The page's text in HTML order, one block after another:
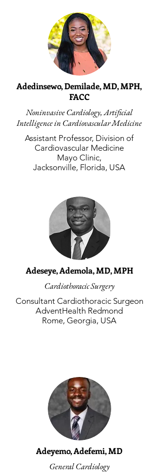
Adedinsewo, Demilade, MD, MPH,
FACC
Noninvasive Cardiology, Artificial
Intelligence in Cardiovascular Medicine
Assistant Professor, Division of
Cardiovascular Medicine
Mayo Clinic,
Jacksonville, Florida, USA
Adeseye, Ademola, MD, MPH
Cardiothoracic Surgery
Consultant Cardiothoracic Surgeon
AdventHealth Redmond
Rome, Georgia, USA
Adeyemo, Adefemi, MD
General Cardiology